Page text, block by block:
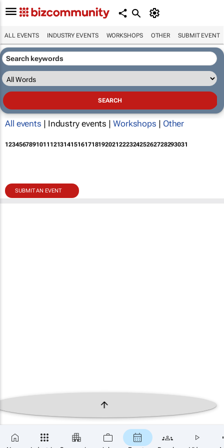
ALL EVENTS INDUSTRY EVENTS WORKSHOPS OTHER SUBMIT EVENT
All events | Industry events | Workshops | Other
12345678910111213141516171819202122232425262728293031
SUBMIT AN EVENT